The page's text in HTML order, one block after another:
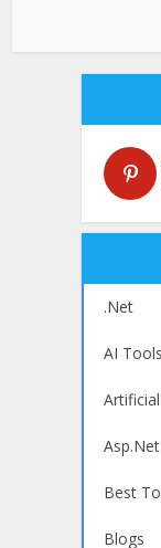
.Net
AI Tools
Asp.Net
Best
Blogs